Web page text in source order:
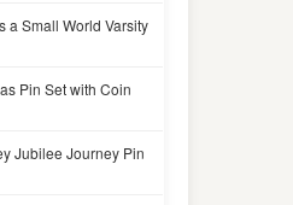
a Small World Varsity
Pin Set with Coin
Jubilee Journey Pin